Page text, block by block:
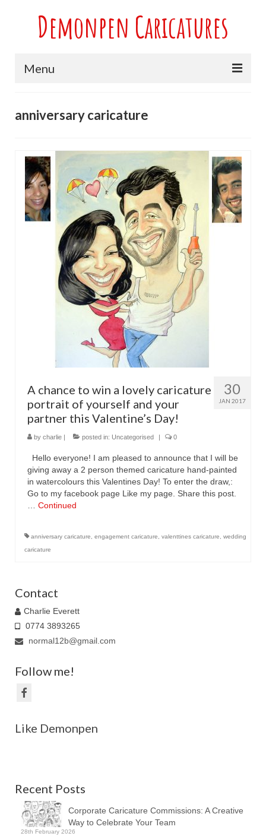
Demonpen Caricatures
Menu
Live Caricatures at Parties
Caricatures at Weddings
Caricatures From Photos
Valentines engagement and anniversary
caricatures
Sport themed Caricatures
Group Caricatures
Family Caricatures
Ordering caricatures from photos
anniversary caricature
30
JAN 2017
A chance to win a lovely caricature
portrait of yourself and your
partner this Valentine’s Day!
by charlie | posted in: Uncategorised | 0
Hello everyone! I am pleased to announce that I will be
giving away a 2 person themed caricature hand-painted
in watercolours this Valentines Day! To enter the draw,:
Go to my facebook page Like my page. Share this post.
Continued
anniversary caricature engagement caricature valenttines caricature
wedding
caricature
Contact
Charlie Everett
0774 3893265
normal12b@gmail.com
Follow me!
Like Demonpen
Recent Posts
Corporate Caricature Commissions: A Creative
Way to Celebrate Your Team
28th February 2026